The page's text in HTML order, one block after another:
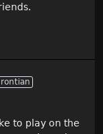
to play on the